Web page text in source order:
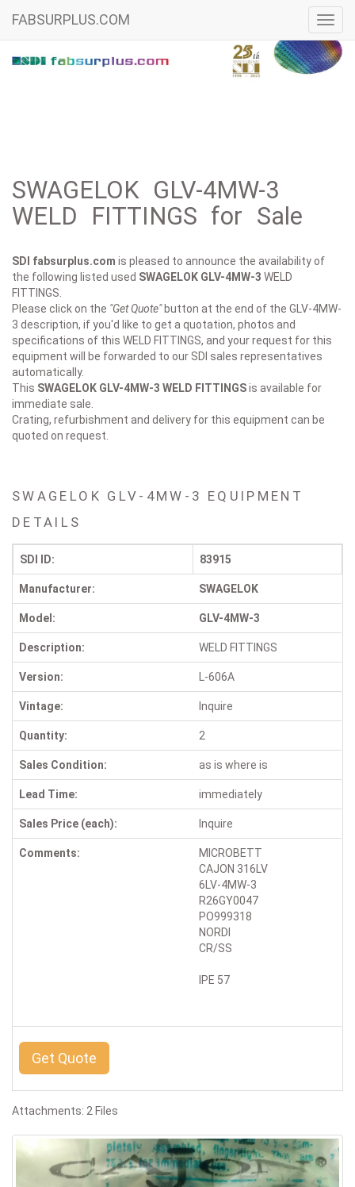
FABSURPLUS.COM
SWAGELOK GLV-4MW-3
WELD FITTINGS for Sale
SDI fabsurplus.com is pleased to announce the availability of
the following listed used SWAGELOK GLV-4MW-3 WELD
FITTINGS.
Please click on the "Get Quote"button at the end of the GLV-4MW-
3 description, if you'd like to get a quotation, photos and
specifications of this WELD FITTINGS, and your request for this
equipment will be forwarded to our SDI sales representatives
automatically.
This SWAGELOK GLV-4MW-3 WELD FITTINGSis available for
immediate sale.
Crating, refurbishment and delivery for this equipment can be
quoted on request.
SWAGELOK GLV-4MW-3 EQUIPMENT
DETAILS
SDI ID: 83915
Manufacturer: SWAGELOK
Model: GLV-4MW-3
Description: WELD FITTINGS
Version: L-606A
Vintage: Inquire
Quantity: 2
Sales Condition: as is where is
Lead Time: immediately
Sales Price (each): Inquire
Comments:
MICROBETT
CAJON 316LV
6LV-4MW-3
R26GY0047
PO999318
NORDI
CR/SS
IPE 57
Get Quote
Attachments: 2 Files